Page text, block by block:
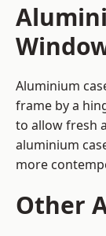
Aluminium
frame by a
to allow fresh
aluminium
more
Other